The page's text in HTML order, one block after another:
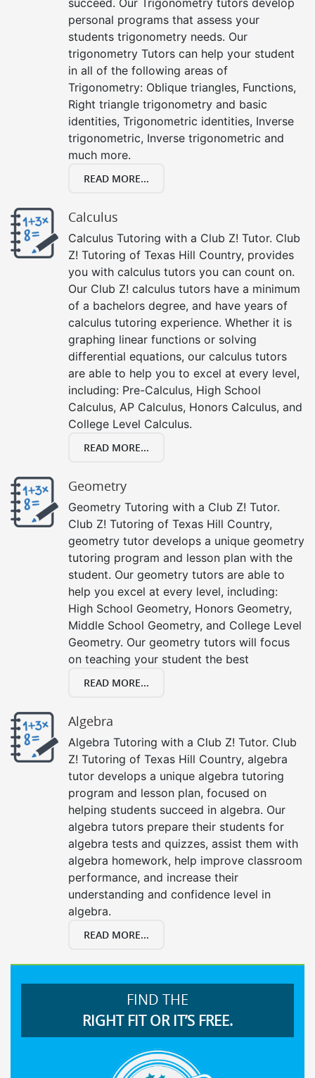
personal programs that assess your
students trigonometry needs. Our
trigonometry Tutors can help your student
in all of the following areas of
Trigonometry: Oblique triangles, Functions,
Right triangle trigonometry and basic
identities, Trigonometric identities, Inverse
trigonometric, Inverse trigonometric and
much more.
READ MORE...
Calculus
Calculus Tutoring with a Club Z! Tutor. Club
Z! Tutoring of Texas Hill Country, provides
you with calculus tutors you can count on.
Our Club Z! calculus tutors have a minimum
of a bachelors degree, and have years of
calculus tutoring experience. Whether it is
graphing linear functions or solving
differential equations, our calculus tutors
are able to help you to excel at every level,
including: Pre-Calculus, High School
Calculus, AP Calculus, Honors Calculus, and
College Level Calculus.
READ MORE...
Geometry
Geometry Tutoring with a Club Z! Tutor.
Club Z! Tutoring of Texas Hill Country,
geometry tutor develops a unique geometry
tutoring program and lesson plan with the
student. Our geometry tutors are able to
help you excel at every level, including:
High School Geometry, Honors Geometry,
Middle School Geometry, and College Level
Geometry. Our geometry tutors will focus
on teaching your student the best
READ MORE...
Algebra
Algebra Tutoring with a Club Z! Tutor. Club
Z! Tutoring of Texas Hill Country, algebra
tutor develops a unique algebra tutoring
program and lesson plan, focused on
helping students succeed in algebra. Our
algebra tutors prepare their students for
algebra tests and quizzes, assist them with
algebra homework, help improve classroom
performance, and increase their
understanding and confidence level in
algebra.
READ MORE...
FIND THE
RIGHT FIT OR IT’S FREE.